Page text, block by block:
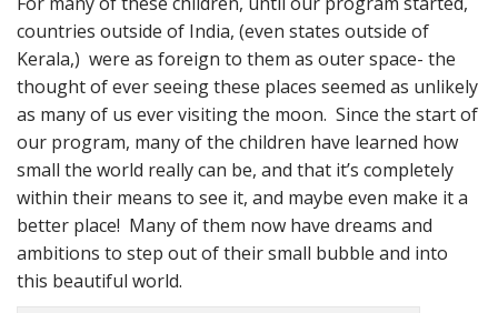
countries outside of India, (even states outside of
Kerala,) were as foreign to them as outer space- the
thought of ever seeing these places seemed as unlikely
as many of us ever visiting the moon. Since the start of
our program, many of the children have learned how
small the world really can be, and that it’s completely
within their means to see it, and maybe even make it a
better place! Many of them now have dreams and
ambitions to step out of their small bubble and into
this beautiful world.